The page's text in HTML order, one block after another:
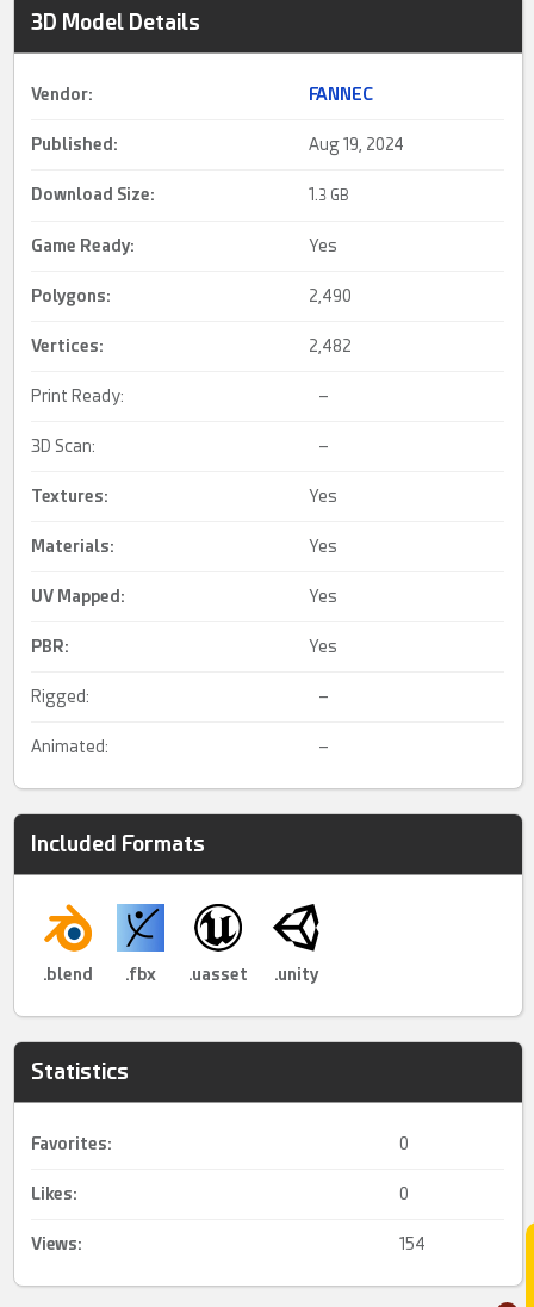
3D Model Details
Vendor: FANNEC
Published: Aug 19, 2024
Download Size: 1. 3 GB
Game Ready: Yes
Polygons: 2,490
Vertices: 2,482
Print Ready: –
3D Scan: –
Textures: Yes
Materials: Yes
UV Mapped : Yes
PBR: Yes
Rigged: –
Animated: –
Included Formats
.blend .fbx .uasset .unity
Statistics
Favorites: 0
Likes: 0
Views: 154